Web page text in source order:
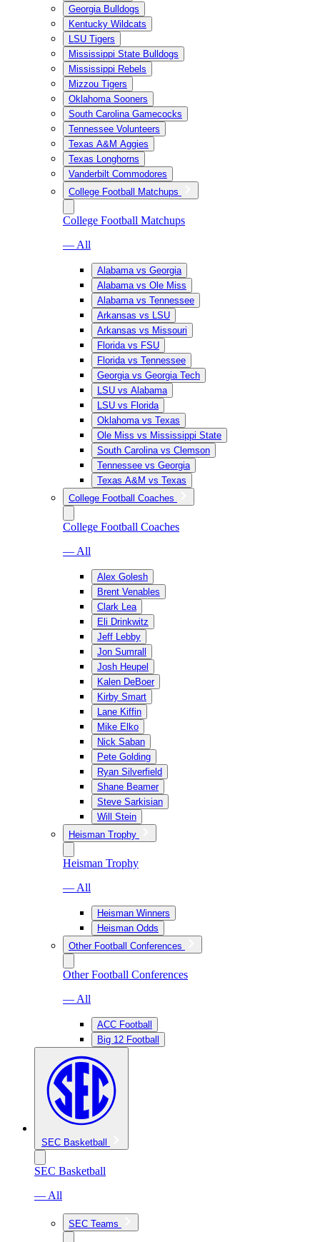
Georgia Bulldogs
Kentucky Wildcats
LSU Tigers
Mississippi State Bulldogs
Mississippi Rebels
Mizzou Tigers
Oklahoma Sooners
South Carolina Gamecocks
Tennessee Volunteers
Texas A&M Aggies
Texas Longhorns
Vanderbilt Commodores
College Football Matchups
College Football Matchups
— All
Alabama vs Georgia
Alabama vs Ole Miss
Alabama vs Tennessee
Arkansas vs LSU
Arkansas vs Missouri
Florida vs FSU
Florida vs Tennessee
Georgia vs Georgia Tech
LSU vs Alabama
LSU vs Florida
Oklahoma vs Texas
Ole Miss vs Mississippi State
South Carolina vs Clemson
Tennessee vs Georgia
Texas A&M vs Texas
College Football Coaches
College Football Coaches
— All
Alex Golesh
Brent Venables
Clark Lea
Eli Drinkwitz
Jeff Lebby
Jon Sumrall
Josh Heupel
Kalen DeBoer
Kirby Smart
Lane Kiffin
Mike Elko
Nick Saban
Pete Golding
Ryan Silverfield
Shane Beamer
Steve Sarkisian
Will Stein
Heisman Trophy
Heisman Trophy
— All
Heisman Winners
Heisman Odds
Other Football Conferences
Other Football Conferences
— All
ACC Football
Big 12 Football
SEC Basketball
SEC Basketball
— All
SEC Teams